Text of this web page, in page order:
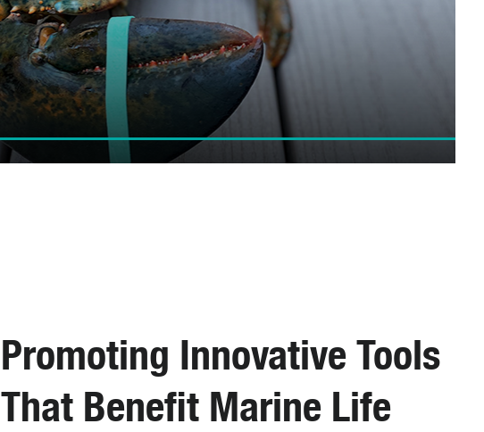
Promoting Innovative Tools
That Benefit Marine Life